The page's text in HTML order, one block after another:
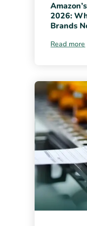
2026:
Brands
Read more